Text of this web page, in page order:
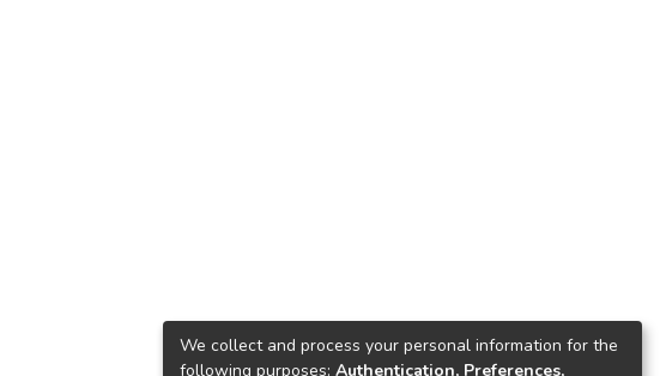
We collect and process your personal information for the
following purposes: Authentication, Preferences,